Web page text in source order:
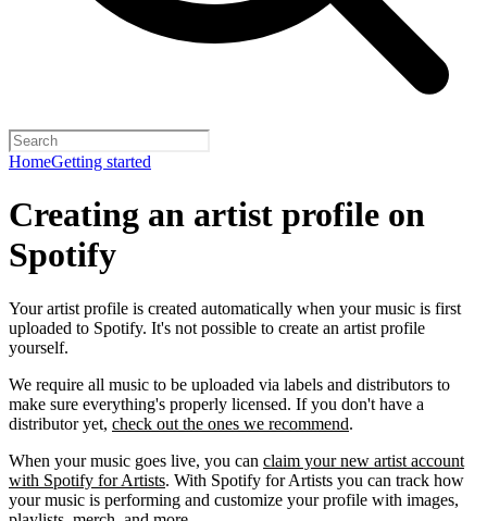
HomeGetting started
Creating an artist profile on
Spotify
Your artist profile is created automatically when your music is first
uploaded to Spotify. It's not possible to create an artist profile
yourself.
We require all music to be uploaded via labels and distributors to
make sure everything's properly licensed. If you don't have a
distributor yet, check out the ones we recommend.
When your music goes live, you can claim your new artist account
with Spotify for Artists. With Spotify for Artists you can track how
your music is performing and customize your profile with images,